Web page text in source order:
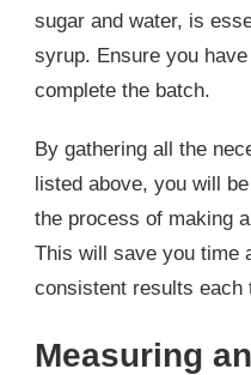
sugar and water, is
syrup. Ensure you
complete the batch.
By gathering all the
listed above, you will
the process of making
This will save you time
consistent results each
Measuring